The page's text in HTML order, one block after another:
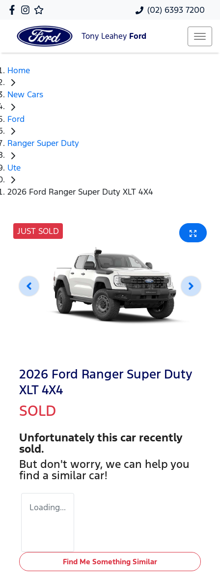
(02) 6393 7200
Tony Leahey Ford
Home
New Cars
Ford
Ranger Super Duty
Ute
2026 Ford Ranger Super Duty XLT 4X4
JUST SOLD
2026 Ford Ranger Super Duty
XLT 4X4
SOLD
Unfortunately this car recently
sold.
But don't worry, we can help you
find a similar car!
Loading...
Find Me Something Similar